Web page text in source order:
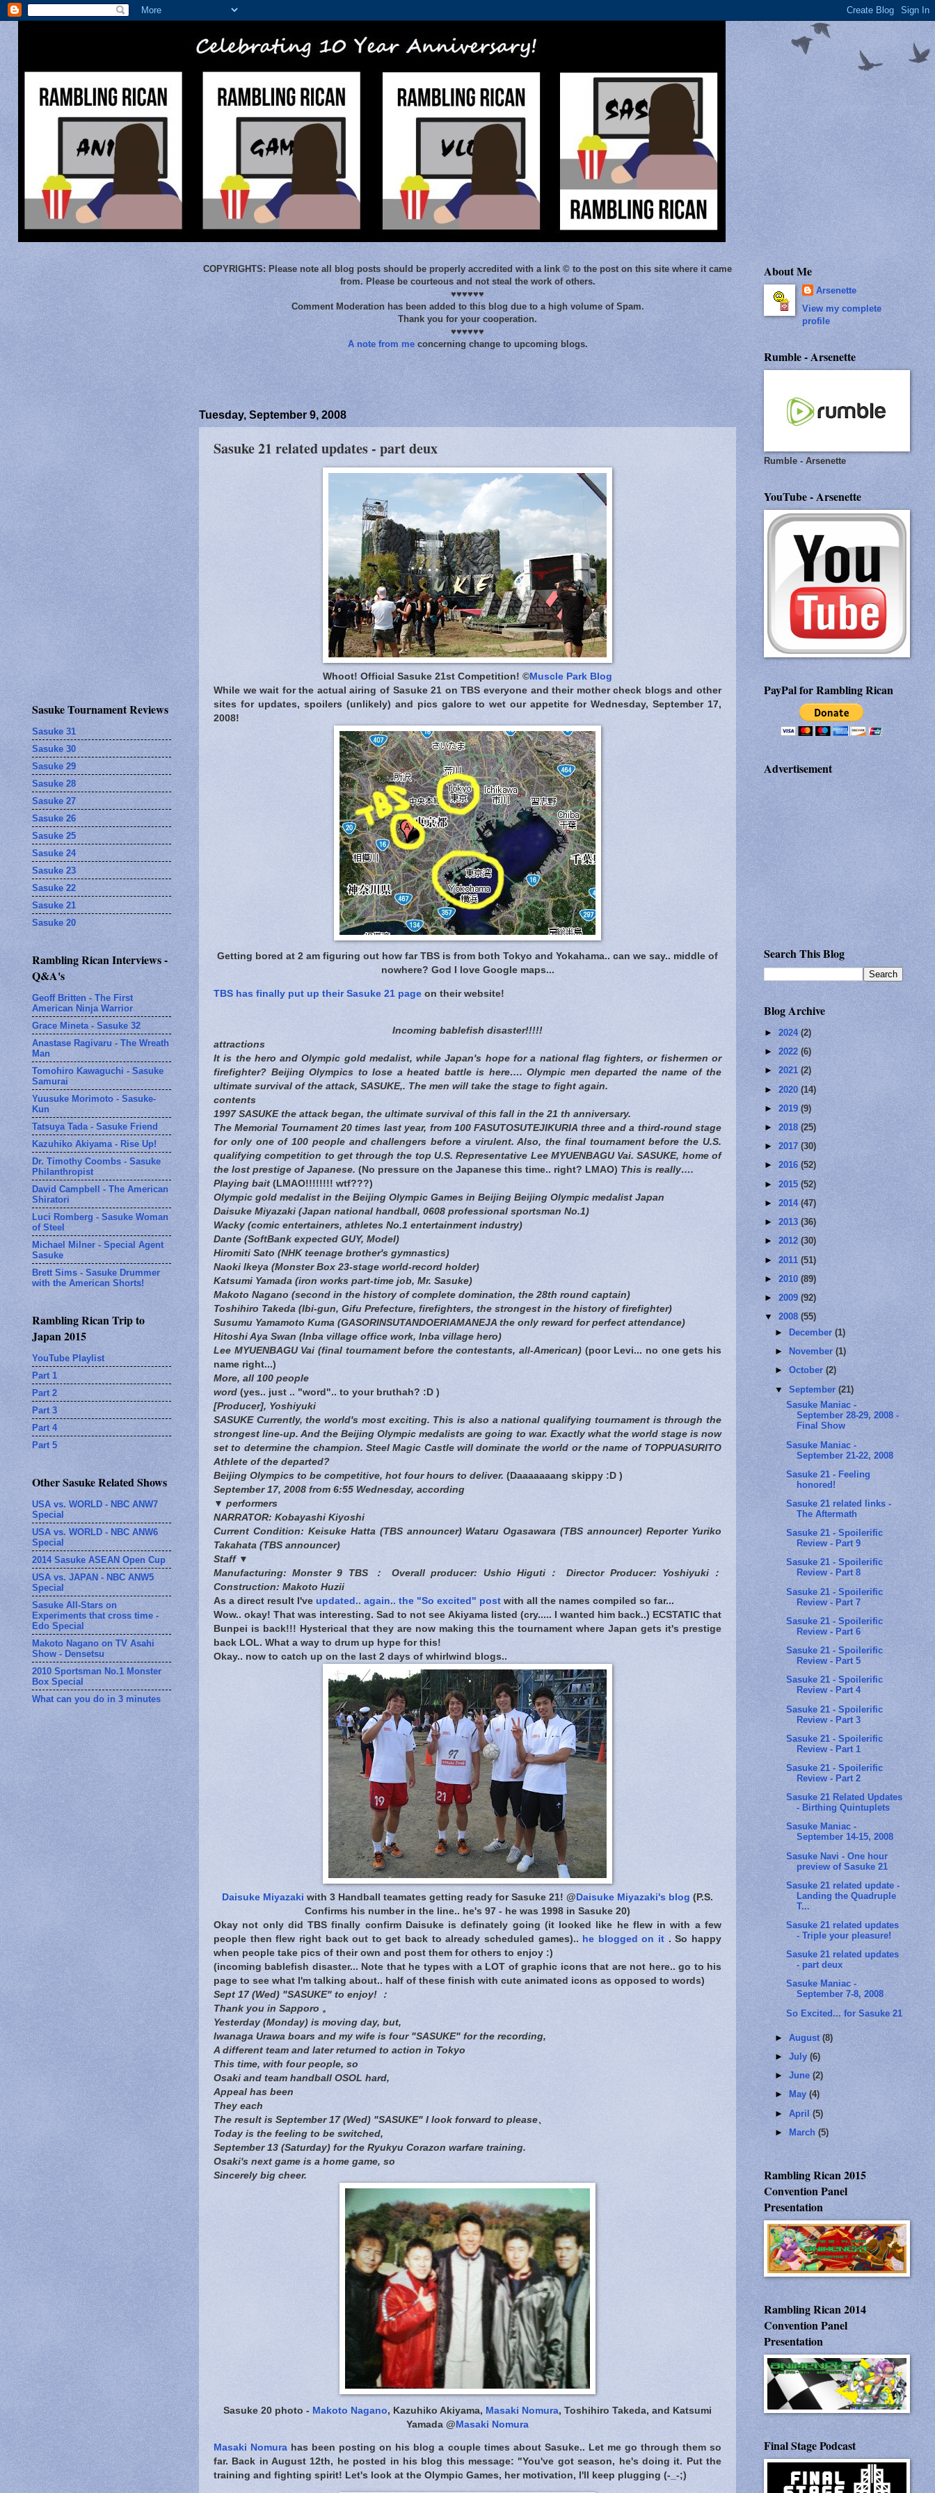
COPYRIGHTS: Please note all blog posts should be properly accredited with a link © to the post on this site where it came
from. Please be courteous and not steal the work of others.
♥♥♥♥♥♥
Comment Moderation has been added to this blog due to a high volume of Spam.
Thank you for your cooperation.
♥♥♥♥♥♥
A note from meconcerning change to upcoming blogs.
Tuesday, September 9, 2008
Sasuke 21 related updates - part deux
Whoot! Official Sasuke 21st Competition! ©Muscle Park Blog
While we wait for the actual airing of Sasuke 21 on TBS everyone and their mother check blogs and other
sites for updates, spoilers (unlikely) and pics galore to wet our appetite for Wednesday, September 17,
2008!
Getting bored at 2 am figuring out how far TBS is from both Tokyo and Yokahama.. can we say.. middle of
nowhere? God I love Google maps...
TBS has finally put up their Sasuke 21 page on their website!
Incoming bablefish disaster!!!!!
attractions
It is the hero and Olympic gold medalist, while Japan's hope for a national flag fighters, or fishermen or
firefighter? Beijing Olympics to lose a heated battle is here…. Olympic men departed the name of the
ultimate survival of the attack, SASUKE,. The men will take the stage to fight again.
contents
1997 SASUKE the attack began, the ultimate survival of this fall in the 21 th anniversary.
The Memorial Tournament 20 times last year, from 100 FASUTOSUTEJIKURIA three and a third-round stage
for only one of 100 people and challengers before a virulent. Also, the final tournament before the U.S.
qualifying competition to get through the top U.S. Representative Lee MYUENBAGU Vai. SASUKE, home of
the lost prestige of Japanese. (No pressure on the Japanese this time.. right? LMAO) This is really….
Playing bait (LMAO!!!!!!!! wtf???)
Olympic gold medalist in the Beijing Olympic Games in Beijing Beijing Olympic medalist Japan
Daisuke Miyazaki (Japan national handball, 0608 professional sportsman No.1)
Wacky (comic entertainers, athletes No.1 entertainment industry)
Dante (SoftBank expected GUY, Model)
Hiromiti Sato (NHK teenage brother's gymnastics)
Naoki Ikeya (Monster Box 23-stage world-record holder)
Katsumi Yamada (iron works part-time job, Mr. Sasuke)
Makoto Nagano (second in the history of complete domination, the 28th round captain)
Toshihiro Takeda (Ibi-gun, Gifu Prefecture, firefighters, the strongest in the history of firefighter)
Susumu Yamamoto Kuma (GASORINSUTANDOERIAMANEJA the only reward for perfect attendance)
Hitoshi Aya Swan (Inba village office work, Inba village hero)
Lee MYUENBAGU Vai (final tournament before the contestants, all-American) (poor Levi... no one gets his
name right...)
More, all 100 people
word (yes.. just .. "word".. to your bruthah? :D )
[Producer], Yoshiyuki
SASUKE Currently, the world's most exciting. This is also a national qualifying tournament is through the
strongest line-up. And the Beijing Olympic medalists are going to war. Exactly what the world stage is now
set to determine the champion. Steel Magic Castle will dominate the world or the name of TOPPUASURITO
Athlete of the departed?
Beijing Olympics to be competitive, hot four hours to deliver. (Daaaaaaang skippy :D )
September 17, 2008 from 6:55 Wednesday, according
▼ performers
NARRATOR: Kobayashi Kiyoshi
Current Condition: Keisuke Hatta (TBS announcer) Wataru Ogasawara (TBS announcer) Reporter Yuriko
Takahata (TBS announcer)
Staff ▼
Manufacturing: Monster 9 TBS ： Overall producer: Ushio Higuti： Director Producer: Yoshiyuki：
Construction: Makoto Huzii
As a direct result I've updated.. again.. the "So excited" post with all the names compiled so far...
Wow.. okay! That was interesting. Sad to not see Akiyama listed (cry..... I wanted him back..) ECSTATIC that
Bunpei is back!!! Hysterical that they are now making this the tournament where Japan gets it's prestige
back LOL. What a way to drum up hype for this!
Okay.. now to catch up on the last 2 days of whirlwind blogs..
Daisuke Miyazaki with 3 Handball teamates getting ready for Sasuke 21! @ Daisuke Miyazaki's blog (P.S.
Confirms his number in the line.. he's 97 - he was 1998 in Sasuke 20)
Okay not only did TBS finally confirm Daisuke is definately going (it looked like he flew in with a few
people then flew right back out to get back to already scheduled games).. he blogged on it . So happy
when people take pics of their own and post them for others to enjoy :)
(incoming bablefish disaster... Note that he types with a LOT of graphic icons that are not here.. go to his
page to see what I'm talking about.. half of these finish with cute animated icons as opposed to words)
Sept 17 (Wed) "SASUKE" to enjoy! ：
Thank you in Sapporo 。
Yesterday (Monday) is moving day, but,
Iwanaga Urawa boars and my wife is four "SASUKE" for the recording,
A different team and later returned to action in Tokyo
This time, with four people, so
Osaki and team handball OSOL hard,
Appeal has been
They each
The result is September 17 (Wed) "SASUKE" I look forward to please、
Today is the feeling to be switched,
September 13 (Saturday) for the Ryukyu Corazon warfare training.
Osaki's next game is a home game, so
Sincerely big cheer.
Sasuke 20 photo - Makoto Nagano, Kazuhiko Akiyama, Masaki Nomura, Toshihiro Takeda, and Katsumi
Yamada @ Masaki Nomura
Masaki Nomura has been posting on his blog a couple times about Sasuke.. Let me go through them so
far. Back in August 12th, he posted in his blog this message: "You've got season, he's doing it. Put the
training and fighting spirit! Let's look at the Olympic Games, her motivation, I'll keep plugging (-_-;)
Sasuke Tournament Reviews
Sasuke 31
Sasuke 30
Sasuke 29
Sasuke 28
Sasuke 27
Sasuke 26
Sasuke 25
Sasuke 24
Sasuke 23
Sasuke 22
Sasuke 21
Sasuke 20
Rambling Rican Interviews -
Q&A's
Geoff Britten - The First
American Ninja Warrior
Grace Mineta - Sasuke 32
Anastase Ragivaru - The Wreath
Man
Tomohiro Kawaguchi - Sasuke
Samurai
Yuusuke Morimoto - Sasuke-
Kun
Tatsuya Tada - Sasuke Friend
Kazuhiko Akiyama - Rise Up!
Dr. Timothy Coombs - Sasuke
Philanthropist
David Campbell - The American
Shiratori
Luci Romberg - Sasuke Woman
of Steel
Michael Milner - Special Agent
Sasuke
Brett Sims - Sasuke Drummer
with the American Shorts!
Rambling Rican Trip to
Japan 2015
YouTube Playlist
Part 1
Part 2
Part 3
Part 4
Part 5
Other Sasuke Related Shows
USA vs. WORLD - NBC ANW7
Special
USA vs. WORLD - NBC ANW6
Special
2014 Sasuke ASEAN Open Cup
USA vs. JAPAN - NBC ANW5
Special
Sasuke All-Stars on
Experiments that cross time -
Edo Special
Makoto Nagano on TV Asahi
Show - Densetsu
2010 Sportsman No.1 Monster
Box Special
What can you do in 3 minutes
About Me
Arsenette
View my complete
profile
Rumble - Arsenette
Rumble - Arsenette
YouTube - Arsenette
PayPal for Rambling Rican
Advertisement
Search This Blog
Blog Archive
► 2024 (2)
► 2022 (6)
► 2021 (2)
► 2020 (14)
► 2019 (9)
► 2018 (25)
► 2017 (30)
► 2016 (52)
► 2015 (52)
► 2014 (47)
► 2013 (36)
► 2012 (30)
► 2011 (51)
► 2010 (89)
► 2009 (92)
▼ 2008 (55)
►
December(1)
►
November(1)
►October(2)
▼September(21)
Sasuke Maniac -
September 28-29, 2008 -
Final Show
Sasuke Maniac -
September 21-22, 2008
Sasuke 21 - Feeling
honored!
Sasuke 21 related links -
The Aftermath
Sasuke 21 - Spoilerific
Review - Part 9
Sasuke 21 - Spoilerific
Review - Part 8
Sasuke 21 - Spoilerific
Review - Part 7
Sasuke 21 - Spoilerific
Review - Part 6
Sasuke 21 - Spoilerific
Review - Part 5
Sasuke 21 - Spoilerific
Review - Part 4
Sasuke 21 - Spoilerific
Review - Part 3
Sasuke 21 - Spoilerific
Review - Part 1
Sasuke 21 - Spoilerific
Review - Part 2
Sasuke 21 Related Updates
- Birthing Quintuplets
Sasuke Maniac -
September 14-15, 2008
Sasuke Navi - One hour
preview of Sasuke 21
Sasuke 21 related update -
Landing the Quadruple
T...
Sasuke 21 related updates
- Triple your pleasure!
Sasuke 21 related updates
- part deux
Sasuke Maniac -
September 7-8, 2008
So Excited... for Sasuke 21
►August(8)
►July(6)
►June(2)
►
May(4)
►April(5)
►March(5)
Rambling Rican 2015
Convention Panel
Presentation
Rambling Rican 2014
Convention Panel
Presentation
Final Stage Podcast